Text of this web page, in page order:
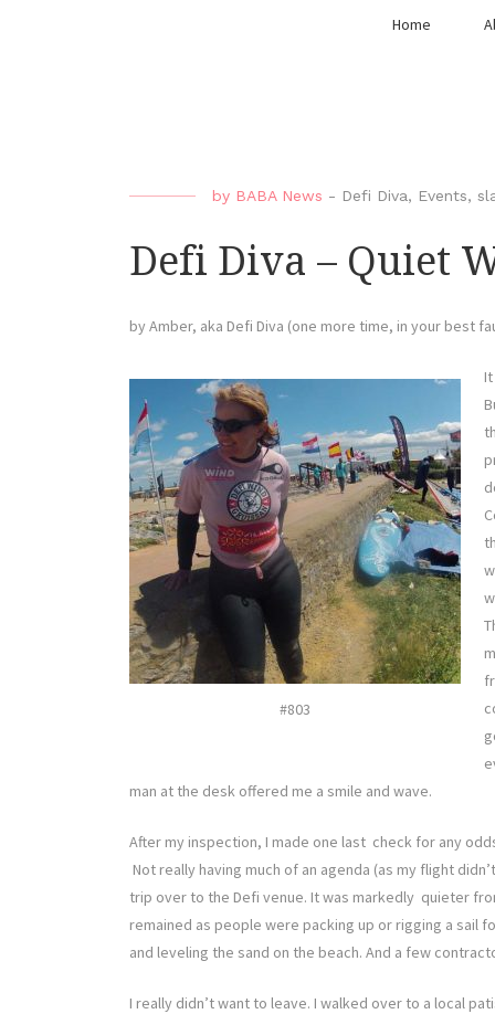
Home
by BABA News - Defi Diva, Events,
Defi Diva – Quiet
by Amber, aka Defi Diva (one more time, in your best
#803
man at the desk offered me a smile and wave.
After my inspection, I made one last check for any
Not really having much of an agenda (as my flight
trip over to the Defi venue. It was markedly quieter
remained as people were packing up or rigging a sail
and leveling the sand on the beach. And a few
I really didn’t want to leave. I walked over to a local